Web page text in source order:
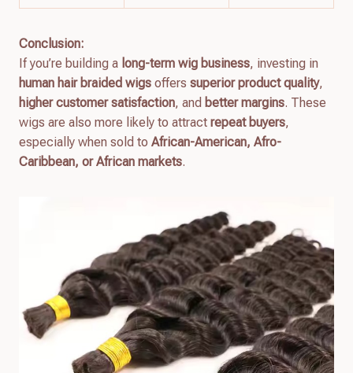
Conclusion:
If you’re building a long-term wig business, investing in
human hair braided wigs offers superior product quality,
higher customer satisfaction, and better margins. These
wigs are also more likely to attract repeat buyers,
especially when sold to African-American, Afro-
Caribbean, or African markets.